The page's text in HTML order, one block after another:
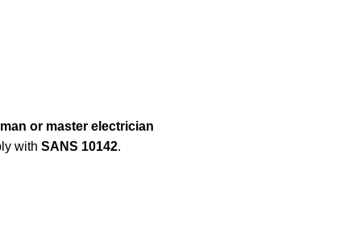
or master electrician
with SANS 10142.